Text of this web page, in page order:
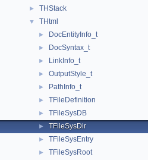
► THStack
▼ THtml
► DocEntityInfo_t
► DocSyntax_t
► LinkInfo_t
► OutputStyle_t
► PathInfo_t
► TFileDefinition
► TFileSysDB
► TFileSysDir
► TFileSysEntry
► TFileSysRoot